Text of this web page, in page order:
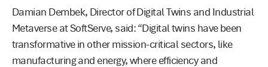
Damian Dembek, Director of Digital Twins and Industrial
Metaverse at SoftServe, said: “Digital twins have been
transformative in other mission-critical sectors, like
manufacturing and energy, where efficiency and